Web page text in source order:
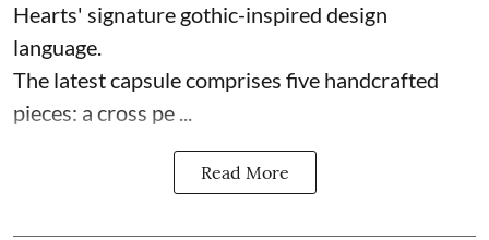
Hearts' signature gothic-inspired design
language.
The latest capsule comprises five handcrafted
pieces: a cross pe ...
Read More